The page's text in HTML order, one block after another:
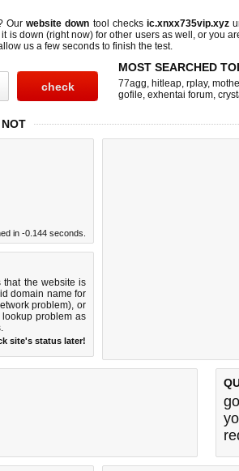
Ourwebsite down tool checksic.xnxx735vip.xyz
it is down (right now) for other users as well, or you
us a few seconds to finish the test.
MOST SEARCHED
77agg, hitleap, rplay,
gofile, exhentai forum,
in -0.144 seconds.
that the website is
domain name for
problem), or
lookup problem as
site's status later!